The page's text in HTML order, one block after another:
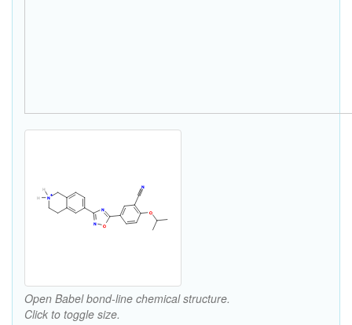
Open Babel bond-line chemical structure.
Click to toggle size.